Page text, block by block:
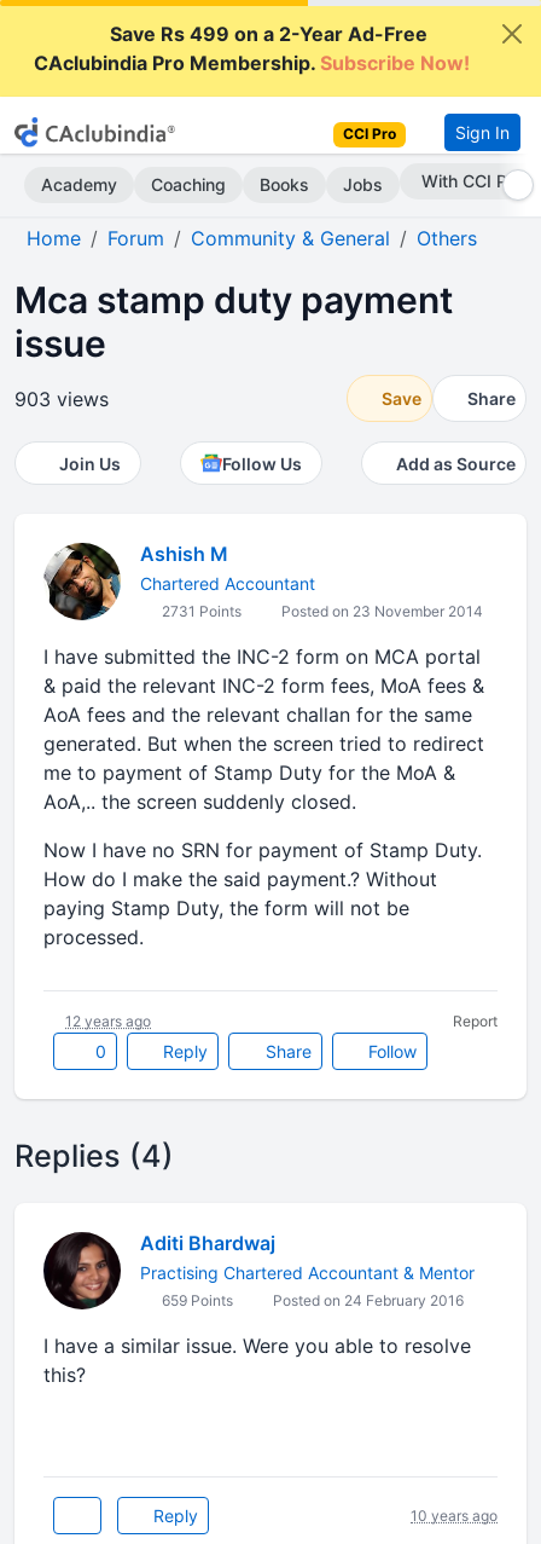
Save Rs 499 on a 2-Year Ad-Free
CAclubindia Pro Membership.Subscribe Now!
CCI Pro Sign In
Academy Coaching Books Jobs Subscribe Now
Home Forum Community & General Others
Mca stamp duty payment
issue
903 views Save Share
Join Us Follow Us Add as Source
Ashish M
Chartered Accountant
2731 Points Posted on 23 November 2014
I have submitted the INC-2 form on MCA portal
& paid the relevant INC-2 form fees, MoA fees &
AoA fees and the relevant challan for the same
generated. But when the screen tried to redirect
me to payment of Stamp Duty for the MoA &
AoA,.. the screen suddenly closed.
Now I have no SRN for payment of Stamp Duty.
How do I make the said payment.? Without
paying Stamp Duty, the form will not be
processed.
0 Reply Share Follow
12 years ago Report
Replies (4)
Aditi Bhardwaj
Practising Chartered Accountant & Mentor
659 Points Posted on 24 February 2016
I have a similar issue. Were you able to resolve
this?
Reply 10 years ago